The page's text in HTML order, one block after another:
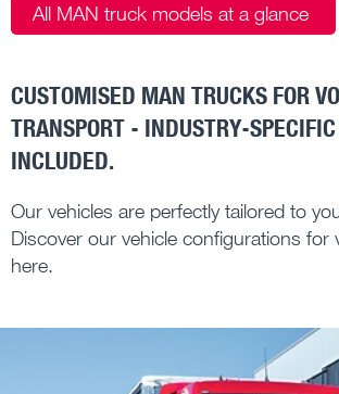
All MAN truck models at a glance
CUSTOMISED MAN TRUCKS FOR
TRANSPORT - INDUSTRY-
INCLUDED.
Our vehicles are perfectly tailored to
Discover our vehicle configurations for
here.